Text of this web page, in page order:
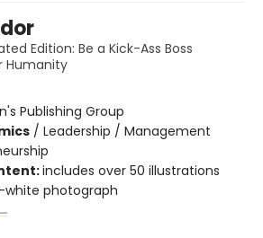
Edition: Be a Kick-Ass Boss
Humanity
Publishing Group
/ Leadership / Management
includes over 50 illustrations
photograph